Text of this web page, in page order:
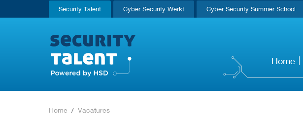
Security Talent Cyber Security Werkt Cyber Security Summer School
Home
Home Vacatures